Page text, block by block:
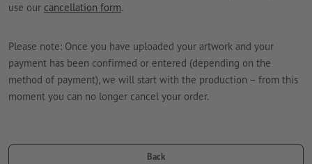
use our cancellation form.
Please note: Once you have uploaded your artwork and your
payment has been confirmed or entered (depending on the
method of payment), we will start with the production – from this
moment you can no longer cancel your order.
Back